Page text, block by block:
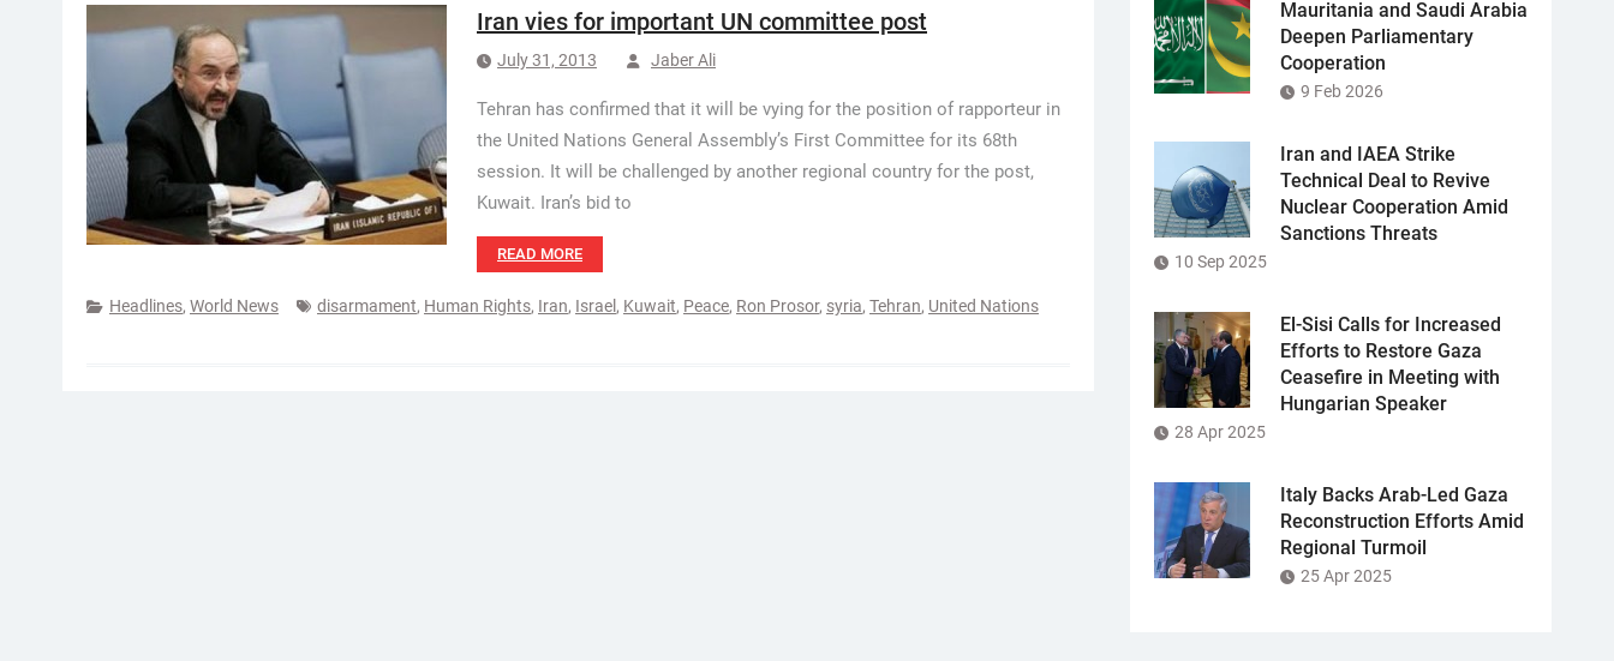
Iran vies for important UN committee post
July 31, 2013 Jaber Ali
Tehran has confirmed that it will be vying for the position of rapporteur in
the United Nations General Assembly’s First Committee for its 68th
session. It will be challenged by another regional country for the post,
Kuwait. Iran’s bid to
READ MORE
Headlines, World News disarmament, Human Rights, Iran, Israel , Kuwait, Peace, Ron Prosor, syria, Tehran, United Nations
Mauritania and Saudi Arabia
Deepen Parliamentary
Cooperation
9 Feb 2026
Iran and IAEA Strike
Technical Deal to Revive
Nuclear Cooperation Amid
Sanctions Threats
10 Sep 2025
El-Sisi Calls for Increased
Efforts to Restore Gaza
Ceasefire in Meeting with
Hungarian Speaker
28 Apr 2025
Italy Backs Arab-Led Gaza
Reconstruction Efforts Amid
Regional Turmoil
25 Apr 2025